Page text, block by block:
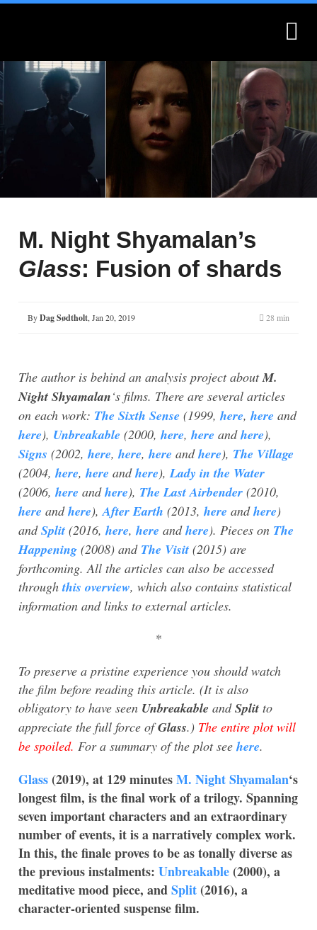
What is Montages?
Montages.no
M. Night Shyamalan’s
Glass: Fusion of shards
ByDag Sødtholt Jan 20, 2019 28 min
The author is behind an analysis project aboutM.
Night Shyamalan‘s films. There are several articles
on each work: The Sixth Sense (1999, here, here and
here), Unbreakable (2000, here, here andhere),
Signs (2002, here, here, here andhere), The Village
(2004, here, here andhere),Lady in the Water
(2006, here andhere), The Last Airbender (2010,
here andhere),After Earth (2013, here andhere)
andSplit (2016, here, here andhere). Pieces on The
Happening (2008) and The Visit (2015) are
forthcoming. All the articles can also be accessed
throughthis overview, which also contains statistical
information and links to external articles.
*
To preserve a pristine experience you should watch
the film before reading this article. (It is also
obligatory to have seen Unbreakable andSplit to
appreciate the full force ofGlass.) The entire plot will
be spoiled. For a summary of the plot see here.
Glass (2019), at 129 minutesM. Night Shyamalan‘s
longest film, is the final work of a trilogy. Spanning
seven important characters and an extraordinary
number of events, it is a narratively complex work.
In this, the finale proves to be as tonally diverse as
the previous instalments: Unbreakable (2000), a
meditative mood piece, andSplit (2016), a
character-oriented suspense film.